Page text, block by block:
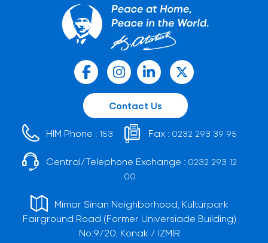
Contact Us
HIM Phone : 153 Fax : 0232 293 39 95
Central/Telephone Exchange : 0232 293 12
00
Mimar Sinan Neighborhood, Kültürpark
Fairground Road (Former Universiade Building)
No:9/20, Konak / İZMİR